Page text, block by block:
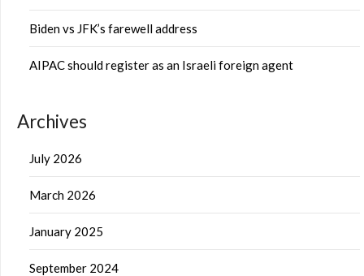
Biden vs JFK’s farewell address
AIPAC should register as an Israeli foreign agent
Archives
July 2026
March 2026
January 2025
September 2024